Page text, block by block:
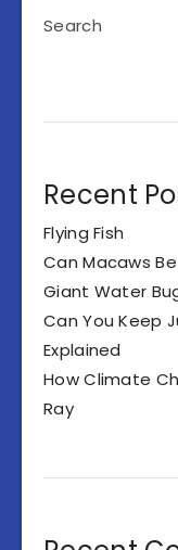
Search
Recent
Flying Fish
Can Macaws
Giant Water
Can You Keep
Explained
How Climate
Ray